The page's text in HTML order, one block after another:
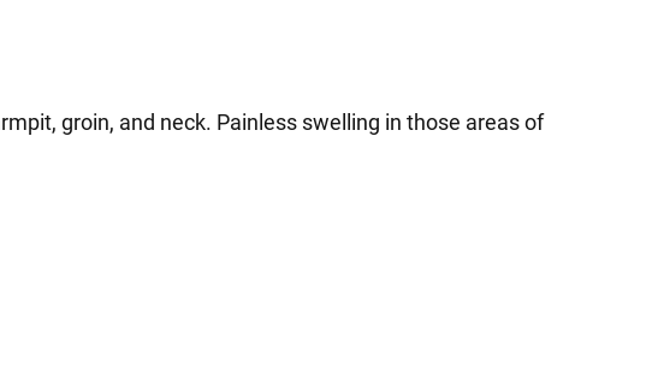
groin, and neck. Painless swelling in those areas of